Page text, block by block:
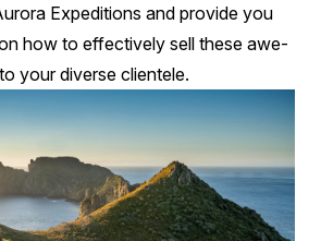
Expeditions and provide you
how to effectively sell these awe-
your diverse clientele.